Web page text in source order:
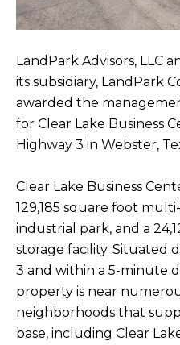
LandPark Advisors, LLC
its subsidiary, LandPark
awarded the
for Clear Lake Business
Highway 3 in Webster,
Clear Lake Business
129,185 square foot
industrial park, and a
storage facility. Situated
3 and within a 5-minute
property is near
neighborhoods that
base, including Clear